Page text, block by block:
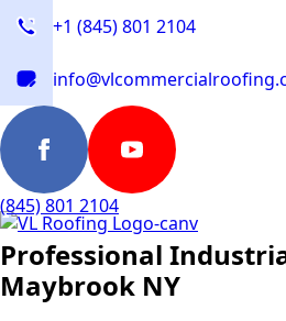
+1 (845) 801 2104
(845) 801 2104
Professional
Maybrook NY